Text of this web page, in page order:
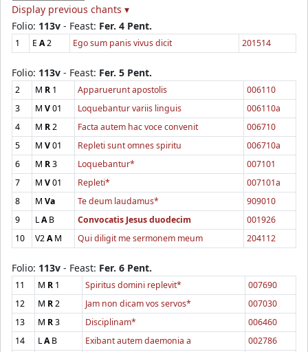
Display previous chants ▾
Folio: 113v - Feast: Fer. 4 Pent.
1 E A2 Ego sum panis vivus dicit 201514
Folio: 113v - Feast: Fer. 5 Pent.
2 M R 1 Apparuerunt apostolis
006110
3
M V01 Loquebantur variis linguis
006110a
4
M R2 Facta autem hac voce convenit
006710
5
M V01 Repleti sunt omnes spiritu
006710a
6
M R3 Loquebantur*
007101
7
M V01 Repleti*
007101a
8
M Va Te deum laudamus*
909010
9
LAB Convocatis Jesus duodecim
001926
10
V2AM Qui diligit me sermonem meum 204112
Folio: 113v - Feast: Fer. 6 Pent.
11 M R 1 Spiritus domini replevit*
007690
12
M R2 Jam non dicam vos servos*
007030
13
M R3 Disciplinam*
006460
14
LAB Exibant autem daemonia a
002786